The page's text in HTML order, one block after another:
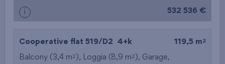
i 532 536 €
Cooperative flat 519/D2 4+k 119,5 m 2
Balcony (3,4 m2 ), Loggia (8,9 m2 ), Garage,